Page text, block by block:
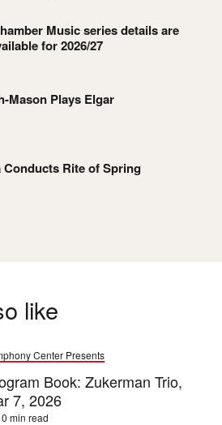
Music series details are
for 2026/27
Mason Plays Elgar
Conducts Rite of Spring
like
Center Presents
Book: Zukerman Trio,
7, 2026
min read